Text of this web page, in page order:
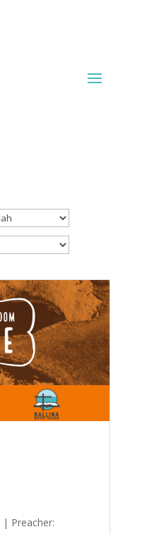
| Preacher: